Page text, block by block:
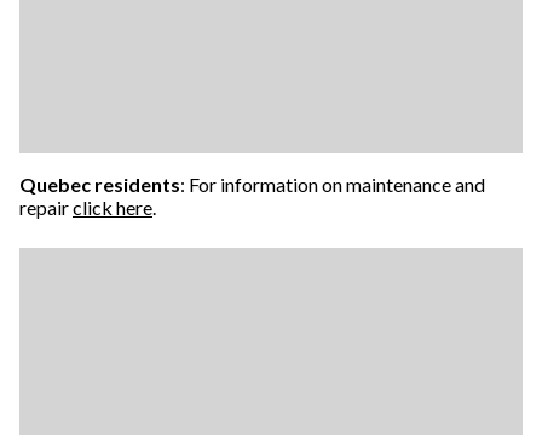
Quebec residents: For information on maintenance and
repairclick here.